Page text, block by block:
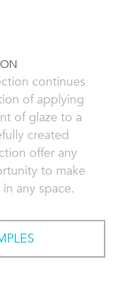
continues
of applying
of glaze to a
created
offer any
to make
any space.